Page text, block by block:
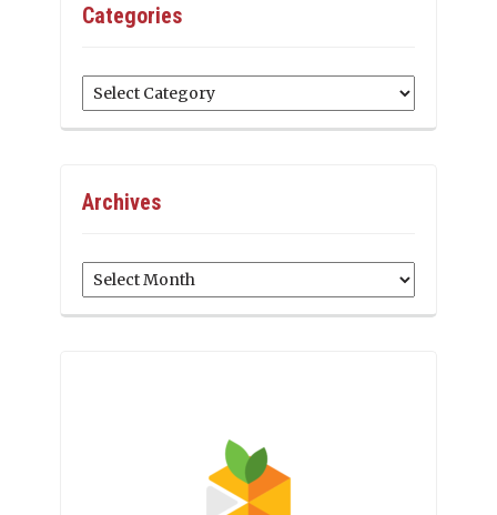
Categories
Categories
Archives
Archives